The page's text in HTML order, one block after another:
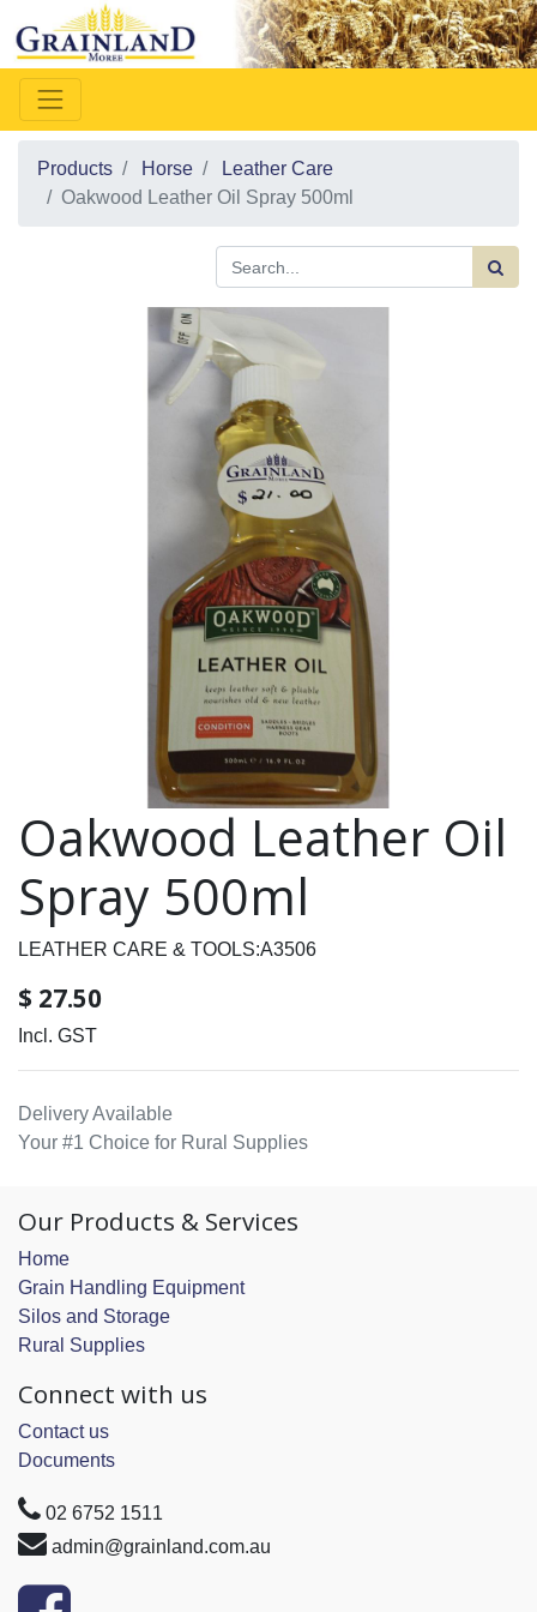
Products Horse
Leather Care
Oakwood Leather Oil Spray 500ml
Oakwood Leather Oil
Spray 500ml
LEATHER CARE & TOOLS:A3506
$ 27.50
Incl. GST
Delivery Available
Your #1 Choice for Rural Supplies
Our Products & Services
Home
Grain Handling Equipment
Silos and Storage
Rural Supplies
Connect with us
Contact us
Documents
02 6752 1511
admin@grainland.com.au